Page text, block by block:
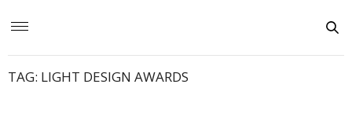
TAG: LIGHT DESIGN AWARDS